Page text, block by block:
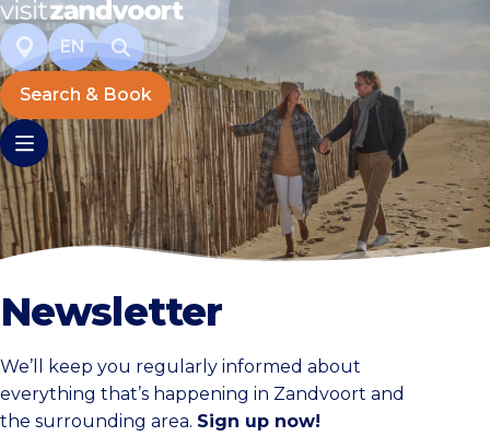
EN
Search & Book
Newsletter
We’ll keep you regularly informed about
everything that’s happening in Zandvoort and
the surrounding area. Sign up now!